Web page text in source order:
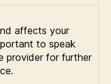
affects your
to speak
provider for further